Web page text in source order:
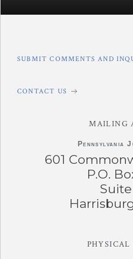
SUBMIT COMMENTS AND
CONTACT US
MAILING
Pennsylvania
601
P.O.
PHYSICAL